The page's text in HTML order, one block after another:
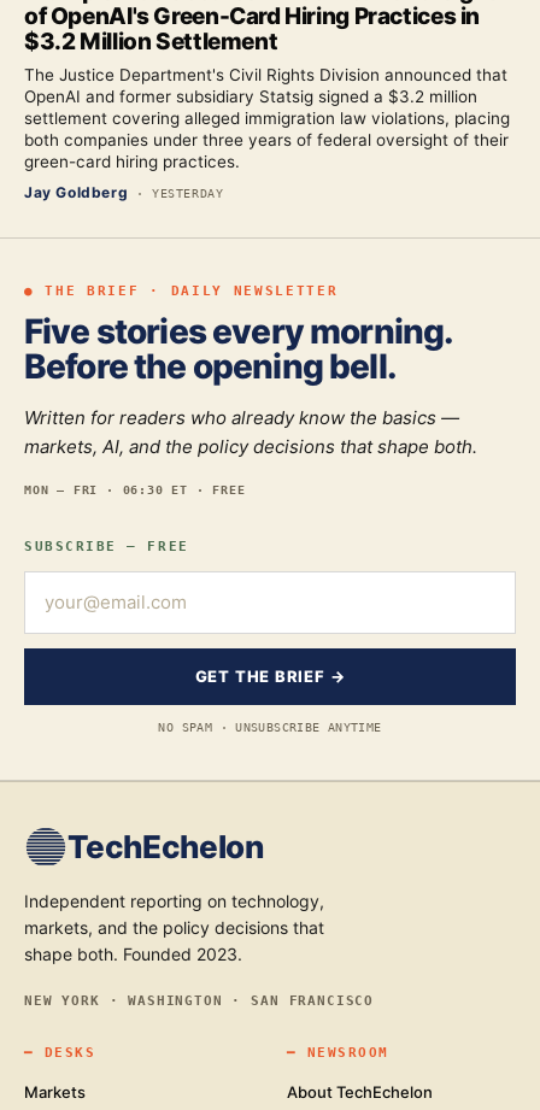
of OpenAI's Green-Card Hiring Practices in
$3.2 Million Settlement
The Justice Department's Civil Rights Division announced that
OpenAI and former subsidiary Statsig signed a $3.2 million
settlement covering alleged immigration law violations, placing
both companies under three years of federal oversight of their
green-card hiring practices.
Jay Goldberg ·YESTERDAY
● THE BRIEF · DAILY NEWSLETTER
Five stories every morning.
Before the opening bell.
Written for readers who already know the basics —
markets, AI, and the policy decisions that shape both.
MON — FRI · 06:30 ET · FREE
SUBSCRIBE — FREE
GET THE BRIEF →
NO SPAM · UNSUBSCRIBE ANYTIME
TechEchelon
Independent reporting on technology,
markets, and the policy decisions that
shape both. Founded 2023.
NEW YORK · WASHINGTON · SAN FRANCISCO
━ DESKS
Markets
━ NEWSROOM
About TechEchelon